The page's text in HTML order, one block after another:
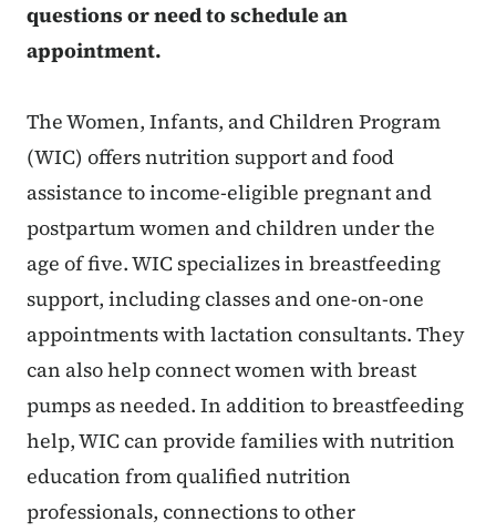
questions or need to schedule an
appointment.
The Women, Infants, and Children Program
(WIC) offers nutrition support and food
assistance to income-eligible pregnant and
postpartum women and children under the
age of five. WIC specializes in breastfeeding
support, including classes and one-on-one
appointments with lactation consultants. They
can also help connect women with breast
pumps as needed. In addition to breastfeeding
help, WIC can provide families with nutrition
education from qualified nutrition
professionals, connections to other